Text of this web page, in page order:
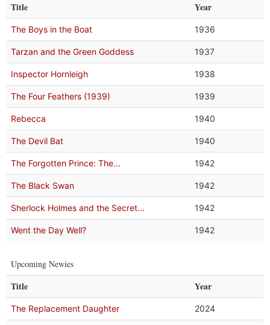
Title Year
The Boys in the Boat 1936
Tarzan and the Green Goddess 1937
Inspector Hornleigh 1938
The Four Feathers (1939) 1939
Rebecca 1940
The Devil Bat 1940
The Forgotten Prince: The... 1942
The Black Swan 1942
Sherlock Holmes and the Secret... 1942
Went the Day Well? 1942
Upcoming Newies
Title Year
The Replacement Daughter 2024